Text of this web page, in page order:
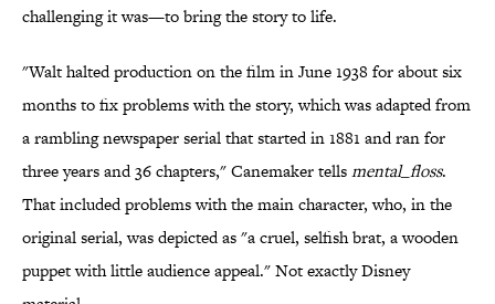
challenging it was—to bring the story to life.
"Walt halted production on the film in June 1938 for about six
months to fix problems with the story, which was adapted from
a rambling newspaper serial that started in 1881 and ran for
three years and 36 chapters," Canemaker tellsmental_floss.
That included problems with the main character, who, in the
original serial, was depicted as "a cruel, selfish brat, a wooden
puppet with little audience appeal." Not exactly Disney